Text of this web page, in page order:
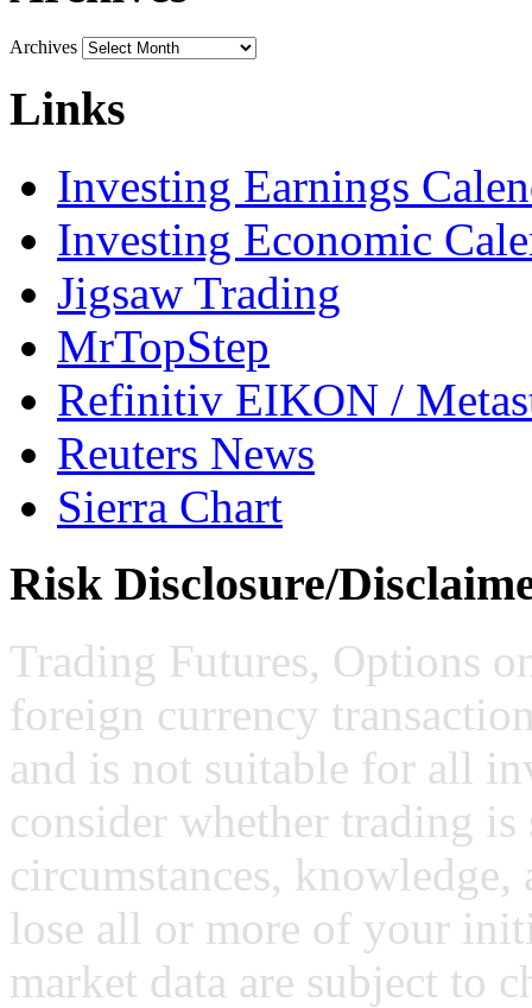
Archives
Links
Investing Earnings
Investing Economic
Jigsaw Trading
MrTopStep
Refinitiv EIKON /
Reuters News
Sierra Chart
Risk Disclosure/
Trading Futures, Options
foreign currency
and is not suitable for all
consider whether trading
circumstances,
lose all or more of your
market data are subject to